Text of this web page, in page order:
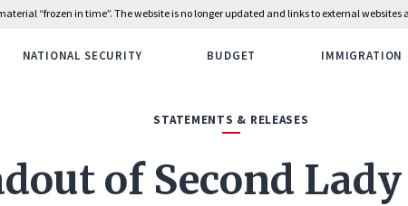
“frozen in time”. The website is no longer updated and links to external
NATIONAL SECURITY BUDGET IMMIGRATION
STATEMENTS & RELEASES
of Second